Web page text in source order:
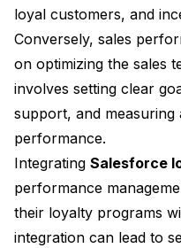
loyal customers, and
Conversely, sales
on optimizing the sales
involves setting clear
support, and measuring
performance.
Integrating Salesforce
performance
their loyalty programs
integration can lead to